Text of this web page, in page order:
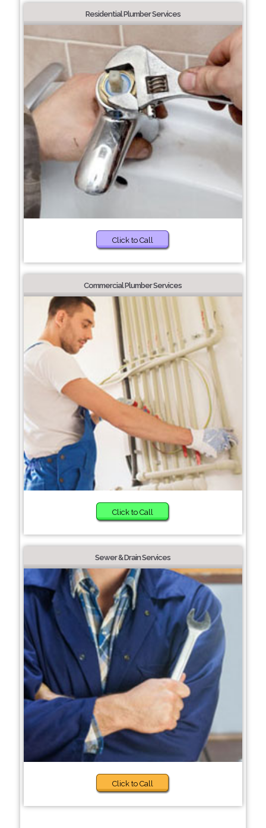
Residential Plumber Services
Click to Call
Commercial Plumber Services
Click to Call
Sewer & Drain Services
Click to Call